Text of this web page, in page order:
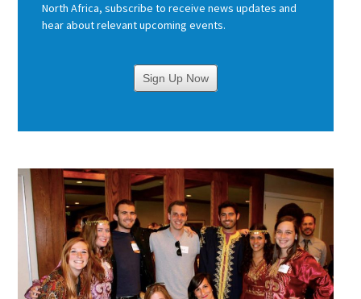
North Africa, subscribe to receive news updates and
hear about relevant upcoming events.
Sign Up Now